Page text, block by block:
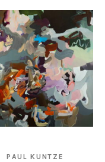
PAUL KUNTZE